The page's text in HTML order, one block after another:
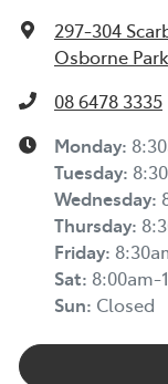
297-304
Osborne
08 6478 3335
Monday:
Tuesday:
Wednesday:
Thursday:
Friday:
Sat: 8:00am-
Sun: Closed